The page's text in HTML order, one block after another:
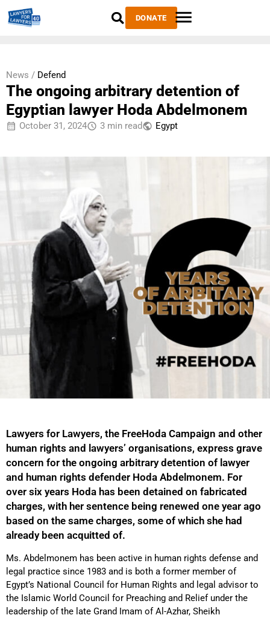
DONATE
News / Defend
The ongoing arbitrary detention of
Egyptian lawyer Hoda Abdelmonem
October 31, 2024 3 min read Egypt
Lawyers for Lawyers, the FreeHoda Campaign and other
human rights and lawyers’ organisations, express grave
concern for the ongoing arbitrary detention of lawyer
and human rights defender Hoda Abdelmonem. For
over six years Hoda has been detained on fabricated
charges, with her sentence being renewed one year ago
based on the same charges, some of which she had
already been acquitted of.
Ms. Abdelmonem has been active in human rights defense and
legal practice since 1983 and is both a former member of
Egypt’s National Council for Human Rights and legal advisor to
the Islamic World Council for Preaching and Relief under the
leadership of the late Grand Imam of Al-Azhar, Sheikh